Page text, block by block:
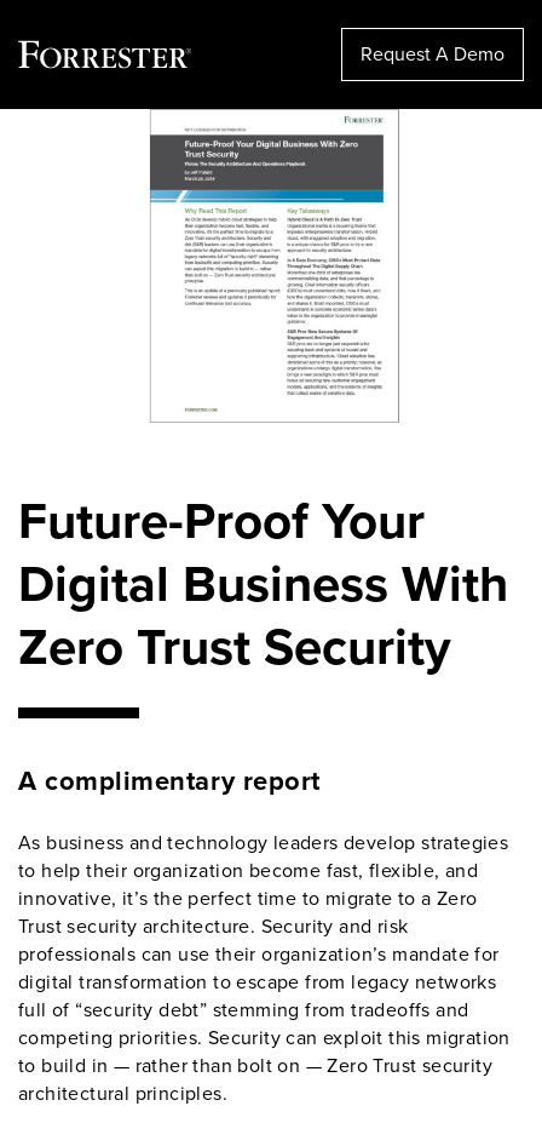
Request A Demo
Future-Proof Your
Digital Business With
Zero Trust Security
A complimentary report
As business and technology leaders develop strategies
to help their organization become fast, flexible, and
innovative, it’s the perfect time to migrate to a Zero
Trust security architecture. Security and risk
professionals can use their organization’s mandate for
digital transformation to escape from legacy networks
full of “security debt” stemming from tradeoffs and
competing priorities. Security can exploit this migration
to build in — rather than bolt on — Zero Trust security
architectural principles.